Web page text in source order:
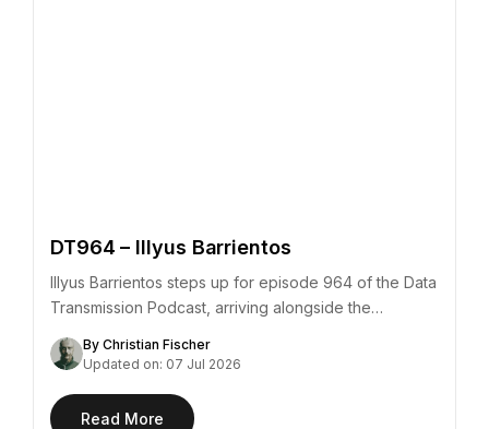
DT964 – Illyus Barrientos
Illyus Barrientos steps up for episode 964 of the Data
Transmission Podcast, arriving alongside the…
By Christian Fischer
Updated on: 07 Jul 2026
Read More